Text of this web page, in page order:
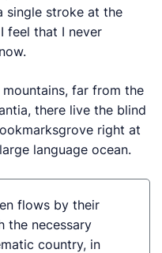
single stroke at the
feel that I never
far from the
there live the blind
right at
language ocean.
flows by their
the necessary
country, in